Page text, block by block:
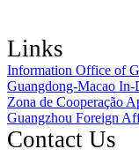
Links
Information Office of
Guangdong-Macao
Zona de Cooperação
Guangzhou Foreign
Contact Us